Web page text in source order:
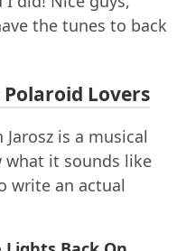
the tunes to back
Polaroid Lovers
Jarosz is a musical
what it sounds like
write an actual